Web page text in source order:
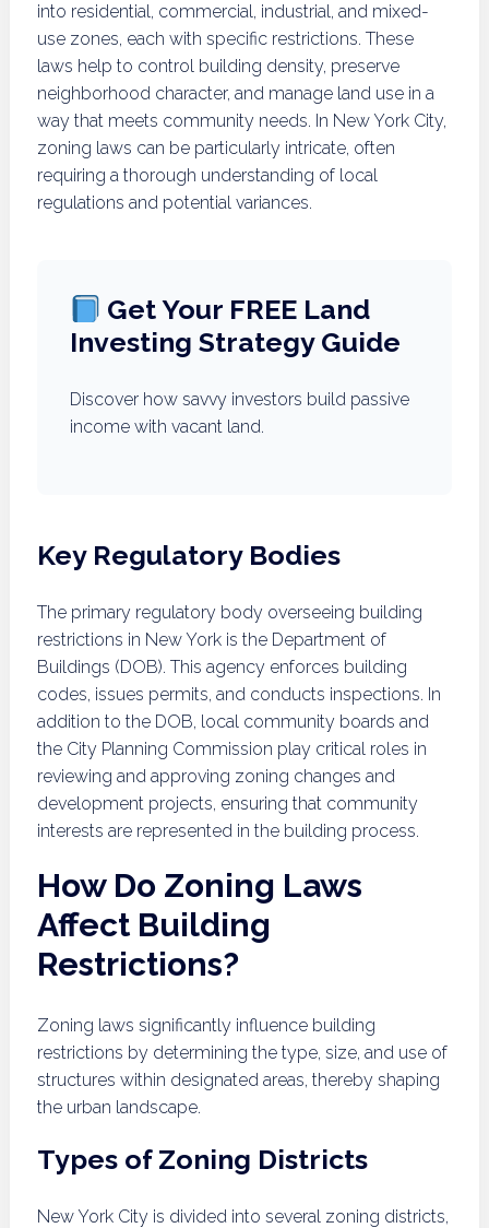
into residential, commercial, industrial, and mixed-
use zones, each with specific restrictions. These
laws help to control building density, preserve
neighborhood character, and manage land use in a
way that meets community needs. In New York City,
zoning laws can be particularly intricate, often
requiring a thorough understanding of local
regulations and potential variances.
Get Your FREE Land
Investing Strategy Guide
Discover how savvy investors build passive
income with vacant land.
Key Regulatory Bodies
The primary regulatory body overseeing building
restrictions in New York is the Department of
Buildings (DOB). This agency enforces building
codes, issues permits, and conducts inspections. In
addition to the DOB, local community boards and
the City Planning Commission play critical roles in
reviewing and approving zoning changes and
development projects, ensuring that community
interests are represented in the building process.
How Do Zoning Laws
Affect Building
Restrictions?
Zoning laws significantly influence building
restrictions by determining the type, size, and use of
structures within designated areas, thereby shaping
the urban landscape.
Types of Zoning Districts
New York City is divided into several zoning districts,